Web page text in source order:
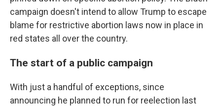
campaign doesn't intend to allow Trump to escape
blame for restrictive abortion laws now in place in
red states all over the country.
The start of a public campaign
With just a handful of exceptions, since
announcing he planned to run for reelection last